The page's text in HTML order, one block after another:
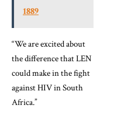
1889
“We are excited about
the difference that LEN
could make in the fight
against HIV in South
Africa.”